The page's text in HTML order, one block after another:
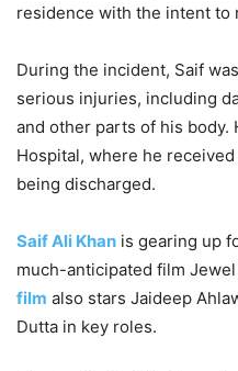
residence with the intent to
During the incident, Saif
serious injuries, including
and other parts of his body.
Hospital, where he
being discharged.
Saif Ali Khan is gearing up
much-anticipated film
film also stars Jaideep
Dutta in key roles.